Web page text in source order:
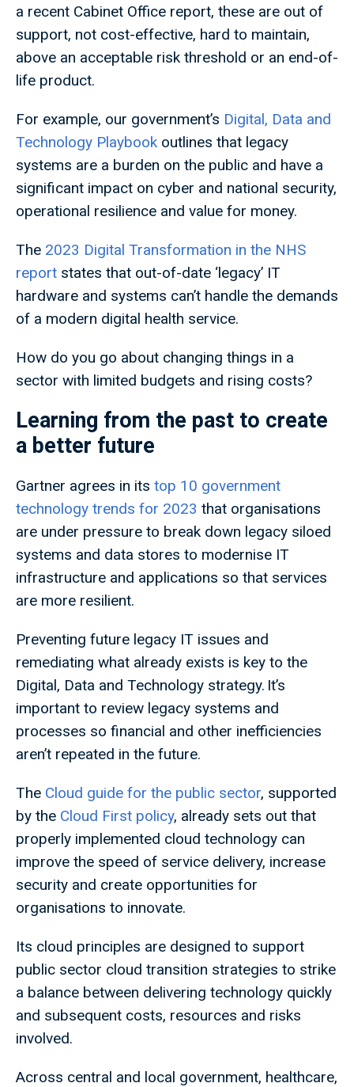
a recent Cabinet Office report, these are out of
support, not cost-effective, hard to maintain,
above an acceptable risk threshold or an end-of-
life product.
For example, our government’s Digital, Data and
Technology Playbook outlines that legacy
systems are a burden on the public and have a
significant impact on cyber and national security,
operational resilience and value for money.
The 2023 Digital Transformation in the NHS
report states that out-of-date ‘legacy’ IT
hardware and systems can’t handle the demands
of a modern digital health service.
How do you go about changing things in a
sector with limited budgets and rising costs?
Learning from the past to create
a better future
Gartner agrees in its top 10 government
technology trends for 2023 that organisations
are under pressure to break down legacy siloed
systems and data stores to modernise IT
infrastructure and applications so that services
are more resilient.
Preventing future legacy IT issues and
remediating what already exists is key to the
Digital, Data and Technology strategy. It’s
important to review legacy systems and
processes so financial and other inefficiencies
aren’t repeated in the future.
The Cloud guide for the public sector, supported
by the Cloud First policy, already sets out that
properly implemented cloud technology can
improve the speed of service delivery, increase
security and create opportunities for
organisations to innovate.
Its cloud principles are designed to support
public sector cloud transition strategies to strike
a balance between delivering technology quickly
and subsequent costs, resources and risks
involved.
Across central and local government, healthcare,